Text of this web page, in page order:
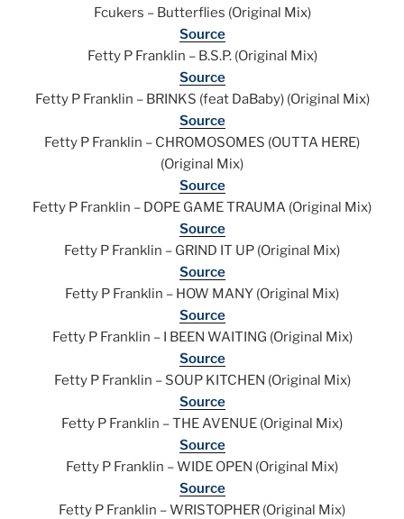
Fcukers – Butterflies (Original Mix)
Source
Fetty P Franklin – B.S.P. (Original Mix)
Source
Fetty P Franklin – BRINKS (feat DaBaby) (Original Mix)
Source
Fetty P Franklin – CHROMOSOMES (OUTTA HERE)
(Original Mix)
Source
Fetty P Franklin – DOPE GAME TRAUMA (Original Mix)
Source
Fetty P Franklin – GRIND IT UP (Original Mix)
Source
Fetty P Franklin – HOW MANY (Original Mix)
Source
Fetty P Franklin – I BEEN WAITING (Original Mix)
Source
Fetty P Franklin – SOUP KITCHEN (Original Mix)
Source
Fetty P Franklin – THE AVENUE (Original Mix)
Source
Fetty P Franklin – WIDE OPEN (Original Mix)
Source
Fetty P Franklin – WRISTOPHER (Original Mix)